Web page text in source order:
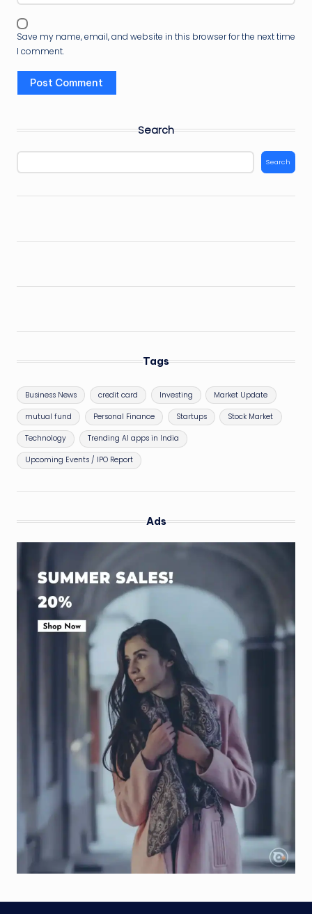
Save my name, email, and website in this browser for the next time
I comment.
Search
Search
Tags
Business News credit card Investing Market Update
mutual fund Personal Finance Startups Stock Market
Technology Trending AI apps in India
Upcoming Events / IPO Report
Ads